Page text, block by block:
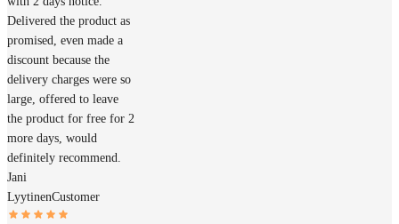
Delivered the product as
promised, even made a
discount because the
delivery charges were so
large, offered to leave
the product for free for 2
more days, would
definitely recommend.
Jani
LyytinenCustomer